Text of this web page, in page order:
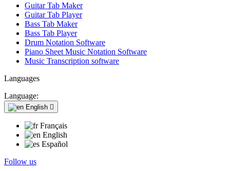
Guitar Tab Maker
Guitar Tab Player
Bass Tab Maker
Bass Tab Player
Drum Notation Software
Piano Sheet Music Notation Software
Music Transcription software
Languages
Language:
English 
Français
English
Español
Follow us